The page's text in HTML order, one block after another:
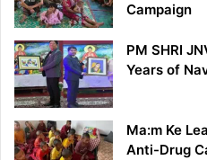
Campaign
PM SHRI
Years of
Ma:m Ke
Anti-Drug